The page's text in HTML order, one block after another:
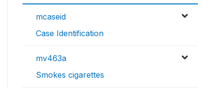
mcaseid
Case Identification
mv463a
Smokes cigarettes